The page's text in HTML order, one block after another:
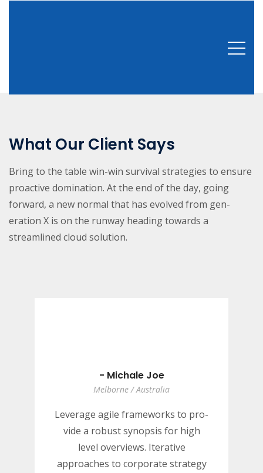
What Our Client Says
Bring to the table win-win survival strategies to ensure
proactive domination. At the end of the day, going
forward, a new normal that has evolved from gen-
eration X is on the runway heading towards a
streamlined cloud solution.
- Michale Joe
Melborne / Australia
Leverage agile frameworks to pro-
vide a robust synopsis for high
level overviews. Iterative
approaches to corporate strategy